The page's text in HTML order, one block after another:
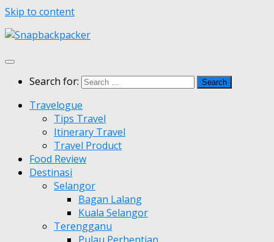
Skip to content
Search for:
Travelogue
Tips Travel
Itinerary Travel
Travel Product
Food Review
Destinasi
Selangor
Bagan Lalang
Kuala Selangor
Terengganu